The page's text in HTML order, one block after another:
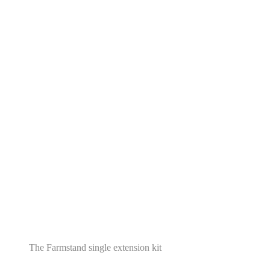
The Farmstand single extension kit